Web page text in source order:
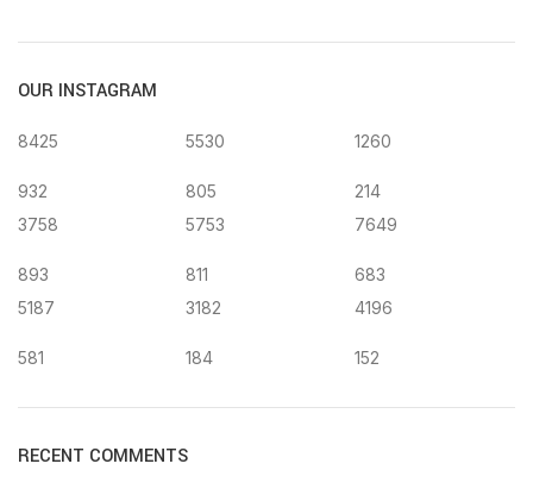
OUR INSTAGRAM
8425
932
5530
805
1260
214
3758
893
5753
811
7649
683
5187
581
3182
184
4196
152
RECENT COMMENTS